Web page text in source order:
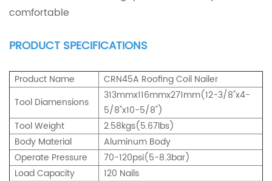
comfortable
PRODUCT SPECIFICATIONS
Product Name
CRN45A Roofing Coil Nailer
Tool Diamensions
313mmx116mmx271mm(12-3/8"x4-
5/8"x10-5/8")
Tool Weight
2.58kgs(5.67lbs)
Body Material
Aluminum Body
Operate Pressure
70-120psi(5-8.3bar)
Load Capacity
120 Nails